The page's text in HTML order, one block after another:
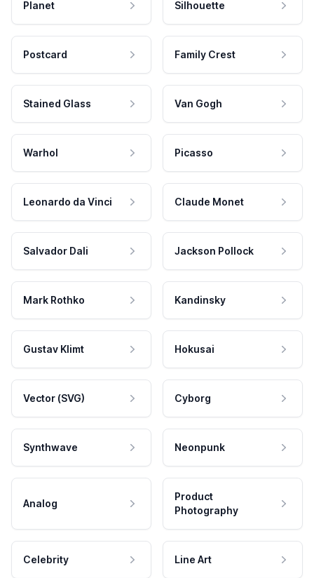
Planet Silhouette
Postcard Family Crest
Stained Glass Van Gogh
Warhol Picasso
Leonardo da Vinci Claude Monet
Salvador Dali Jackson Pollock
Mark Rothko Kandinsky
Gustav Klimt Hokusai
Vector (SVG) Cyborg
Synthwave Neonpunk
Analog
Product
Photography
Celebrity Line Art